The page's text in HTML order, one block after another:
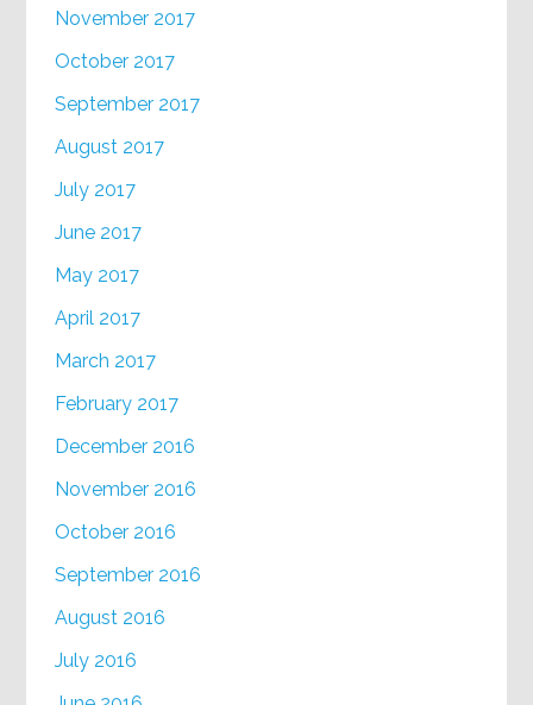
November 2017
October 2017
September 2017
August 2017
July 2017
June 2017
May 2017
April 2017
March 2017
February 2017
December 2016
November 2016
October 2016
September 2016
August 2016
July 2016